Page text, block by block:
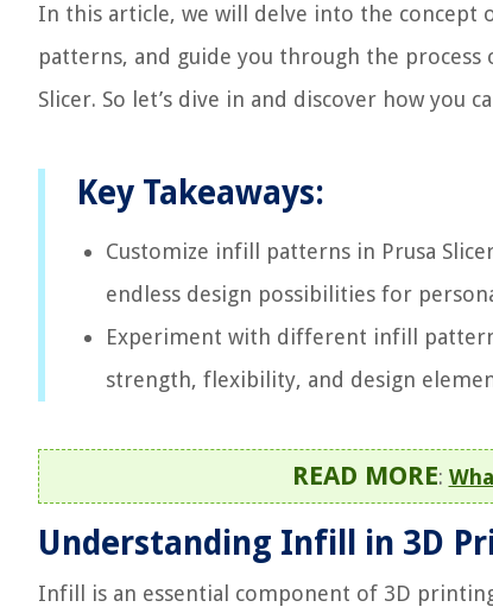
In this article, we will delve into the
patterns, and guide you through the
Slicer. So let’s dive in and discover how you
Key Takeaways:
Customize infill patterns in Prusa
endless design possibilities for
Experiment with different infill
strength, flexibility, and design
READ MORE:
Understanding Infill in 3D
Infill is an essential component of 3D